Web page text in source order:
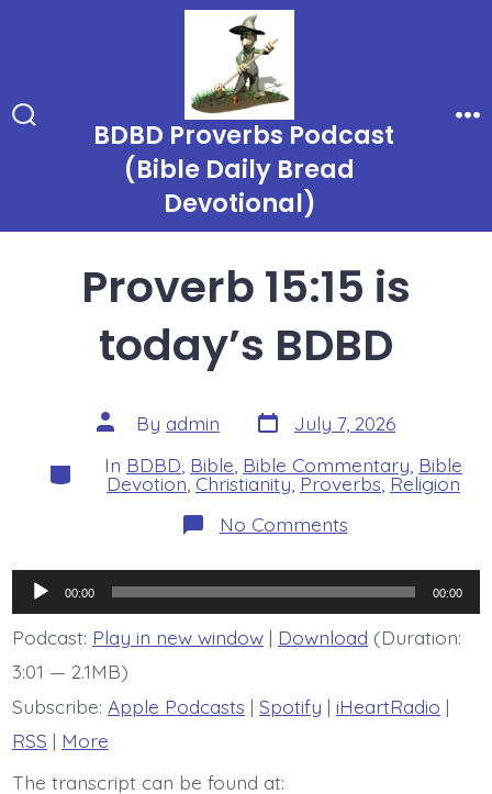
BDBD Proverbs Podcast
(Bible Daily Bread
Devotional)
Proverb 15:15 is
today’s BDBD
Post
author
By admin Post
date
July 7, 2026
Categories
In BDBD Bible Bible Commentary Bible
Devotion Christianity Proverbs Religion
No Commentson
Proverb
today’s
BDBD
Audio
Player
00:00 00:00
Podcast: Play in new window| Download (Duration:
3:01 — 2.1MB)
Subscribe: Apple Podcasts | Spotify | iHeartRadio |
RSS | More
The transcript can be found at: